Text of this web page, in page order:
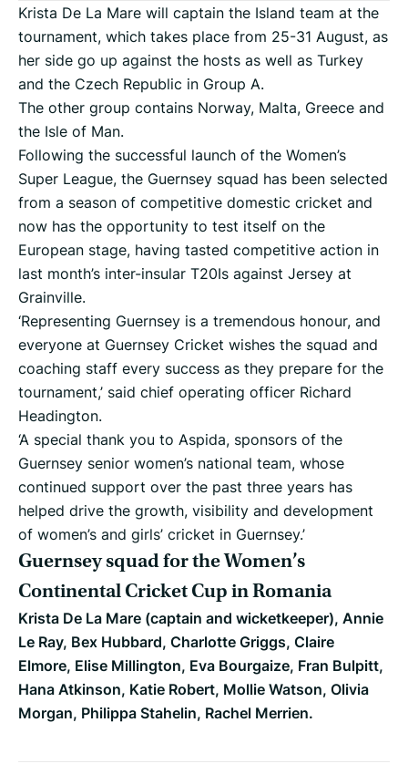
Krista De La Mare will captain the Island team at the
tournament, which takes place from 25-31 August, as
her side go up against the hosts as well as Turkey
and the Czech Republic in Group A.
The other group contains Norway, Malta, Greece and
the Isle of Man.
Following the successful launch of the Women’s
Super League, the Guernsey squad has been selected
from a season of competitive domestic cricket and
now has the opportunity to test itself on the
European stage, having tasted competitive action in
last month’s inter-insular T20Is against Jersey at
Grainville.
‘Representing Guernsey is a tremendous honour, and
everyone at Guernsey Cricket wishes the squad and
coaching staff every success as they prepare for the
tournament,’ said chief operating officer Richard
Headington.
‘A special thank you to Aspida, sponsors of the
Guernsey senior women’s national team, whose
continued support over the past three years has
helped drive the growth, visibility and development
of women’s and girls’ cricket in Guernsey.’
Guernsey squad for the Women’s
Continental Cricket Cup in Romania
Krista De La Mare (captain and wicketkeeper), Annie
Le Ray, Bex Hubbard, Charlotte Griggs, Claire
Elmore, Elise Millington, Eva Bourgaize, Fran Bulpitt,
Hana Atkinson, Katie Robert, Mollie Watson, Olivia
Morgan, Philippa Stahelin, Rachel Merrien.